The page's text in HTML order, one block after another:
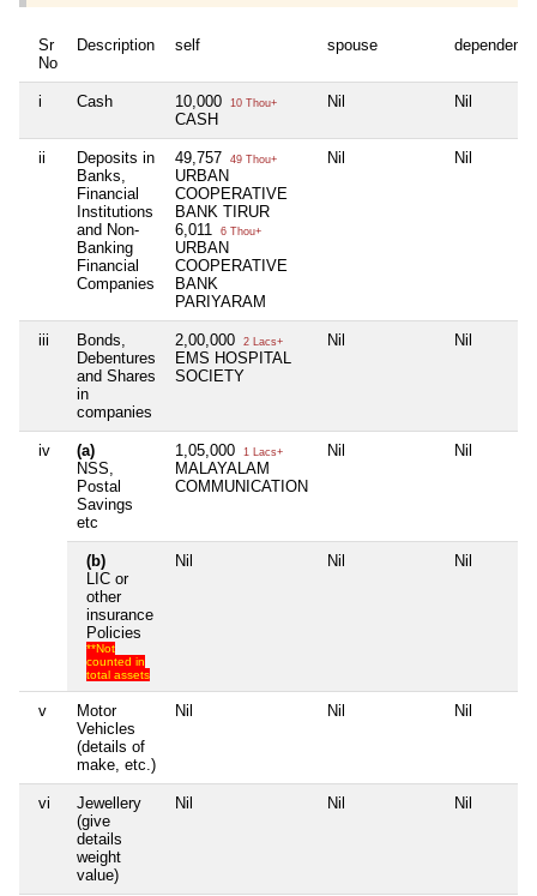
Sr
No
Description self spouse dependent1
i Cash 10,000 10 Thou+
CASH
Nil Nil
ii
Deposits in
Banks,
Financial
Institutions
and Non-
Banking
Financial
Companies
49,757 49 Thou+
URBAN
COOPERATIVE
BANK TIRUR
6,011
6 Thou+
URBAN
COOPERATIVE
BANK
PARIYARAM
Nil Nil
iii
Bonds,
Debentures
and Shares
in
companies
2,00,000 2 Lacs+
EMS HOSPITAL
SOCIETY
Nil Nil
iv
(a)
NSS,
Postal
Savings
etc
1,05,000 1 Lacs+
MALAYALAM
COMMUNICATION
Nil Nil
(b)
LIC or
other
insurance
Policies
**Not
counted in
total assets
Nil Nil Nil
v
Motor
Vehicles
(details of
make, etc.)
Nil Nil Nil
vi
Jewellery
(give
details
weight
value)
Nil Nil Nil